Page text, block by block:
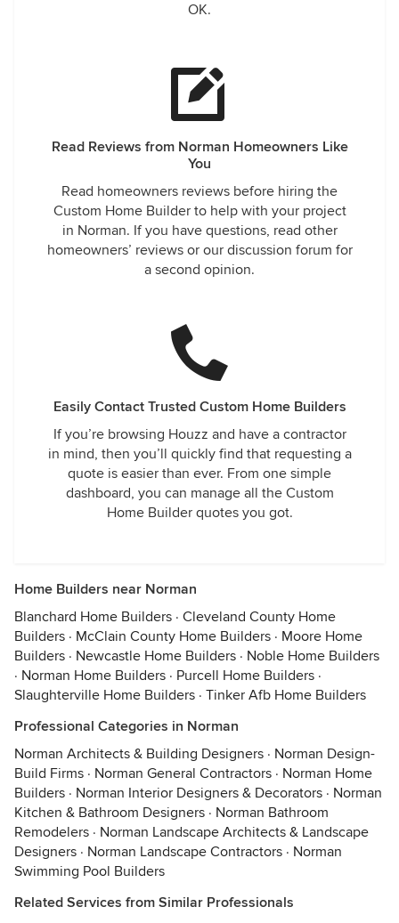
OK.
Read Reviews from Norman Homeowners Like
You
Read homeowners reviews before hiring the
Custom Home Builder to help with your project
in Norman. If you have questions, read other
homeowners’ reviews or our discussion forum for
a second opinion.
Easily Contact Trusted Custom Home Builders
If you’re browsing Houzz and have a contractor
in mind, then you’ll quickly find that requesting a
quote is easier than ever. From one simple
dashboard, you can manage all the Custom
Home Builder quotes you got.
Home Builders near Norman
Blanchard Home Builders · Cleveland County Home
Builders · McClain County Home Builders · Moore Home
Builders · Newcastle Home Builders · Noble Home Builders
· Norman Home Builders · Purcell Home Builders ·
Slaughterville Home Builders · Tinker Afb Home Builders
Professional Categories in Norman
Norman Architects & Building Designers · Norman Design-
Build Firms · Norman General Contractors · Norman Home
Builders · Norman Interior Designers & Decorators · Norman
Kitchen & Bathroom Designers · Norman Bathroom
Remodelers · Norman Landscape Architects & Landscape
Designers · Norman Landscape Contractors · Norman
Swimming Pool Builders
Related Services from Similar Professionals